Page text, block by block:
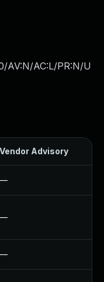
AV:N/AC:L/PR:N/U
Vendor Advisory
—
—
—